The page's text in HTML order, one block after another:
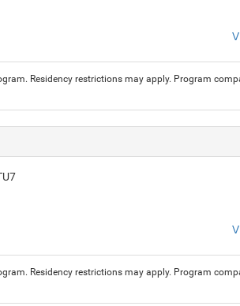
Residency restrictions may apply. Program
Residency restrictions may apply. Program